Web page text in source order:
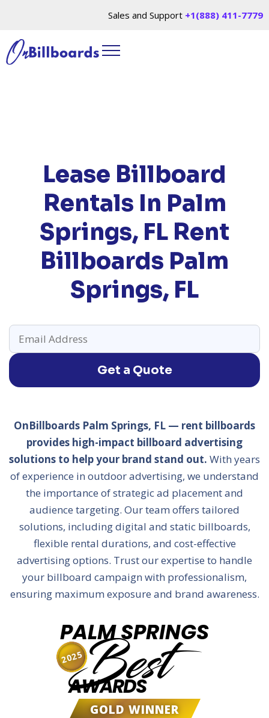
Sales and Support +1(888) 411-7779
Lease Billboard
Rentals In Palm
Springs, FL Rent
Billboards Palm
Springs, FL
Get a Quote
OnBillboards Palm Springs, FL — rent billboards
provides high-impact billboard advertising
solutions to help your brand stand out. With years
of experience in outdoor advertising, we understand
the importance of strategic ad placement and
audience targeting. Our team offers tailored
solutions, including digital and static billboards,
flexible rental durations, and cost-effective
advertising options. Trust our expertise to handle
your billboard campaign with professionalism,
ensuring maximum exposure and brand awareness.
PALM SPRINGS
Best
AWARDS
GOLD WINNER
2025